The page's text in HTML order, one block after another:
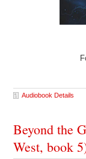
Audiobook Details
Beyond the
West, book